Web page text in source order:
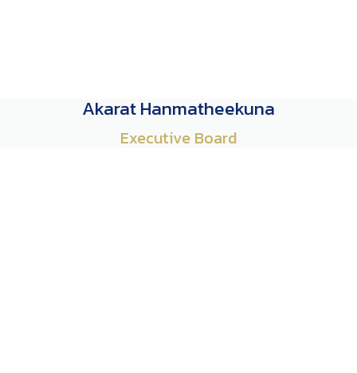
Akarat Hanmatheekuna
Executive Board